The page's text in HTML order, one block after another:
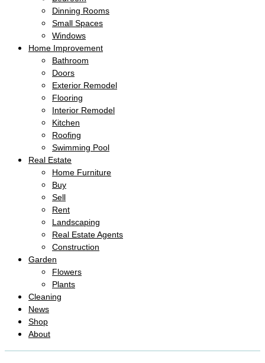
Dinning Rooms
Small Spaces
Windows
Home Improvement
Bathroom
Doors
Exterior Remodel
Flooring
Interior Remodel
Kitchen
Roofing
Swimming Pool
Real Estate
Home Furniture
Buy
Sell
Rent
Landscaping
Real Estate Agents
Construction
Garden
Flowers
Plants
Cleaning
News
Shop
About